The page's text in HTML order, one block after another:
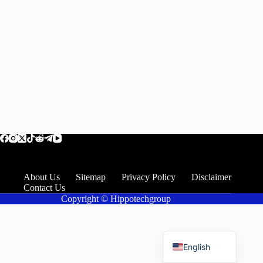
About Us Sitemap Privacy Policy
Disclaimer
Contact Us
Copyright © Hippotechgroup
English